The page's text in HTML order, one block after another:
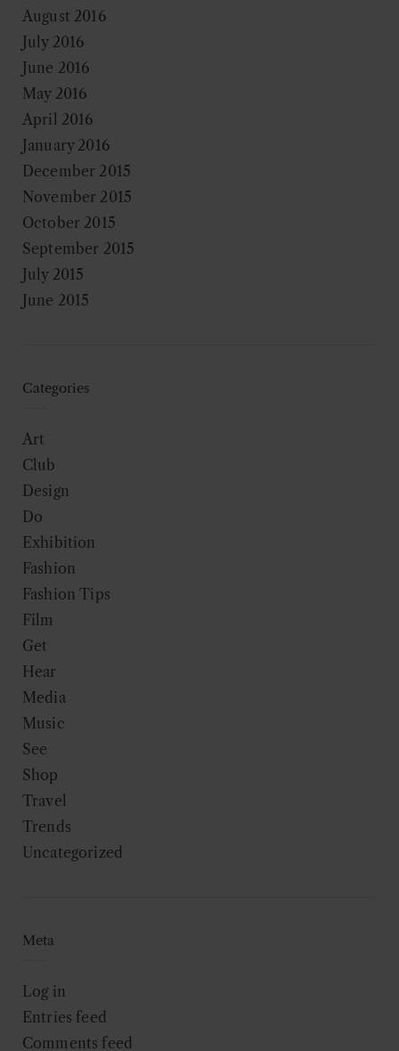
August 2016
July 2016
June 2016
May 2016
April 2016
January 2016
December 2015
November 2015
October 2015
September 2015
July 2015
June 2015
Categories
Art
Club
Design
Do
Exhibition
Fashion
Fashion Tips
Film
Get
Hear
Media
Music
See
Shop
Travel
Trends
Uncategorized
Meta
Log in
Entries feed
Comments feed